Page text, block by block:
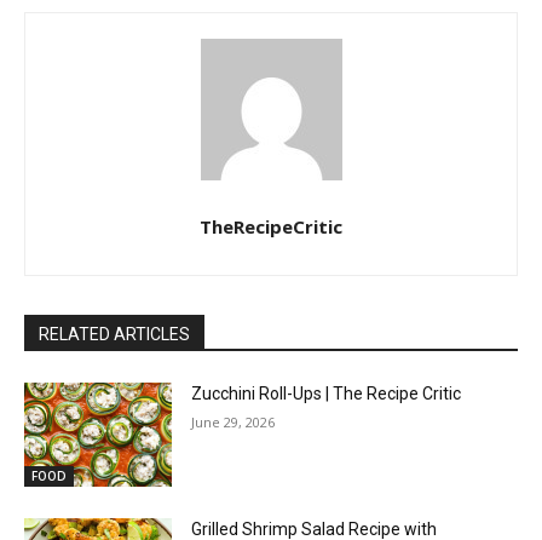
TheRecipeCritic
RELATED ARTICLES
FOOD
Zucchini Roll-Ups | The Recipe Critic
June 29, 2026
Grilled Shrimp Salad Recipe with